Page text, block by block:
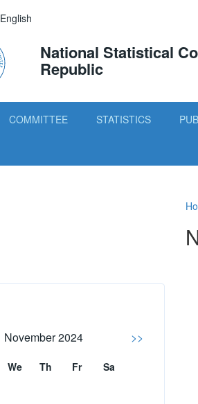
English
National Statistical
Republic
COMMITTEE STATISTICS
November 2024 >>
We Th Fr
Sa